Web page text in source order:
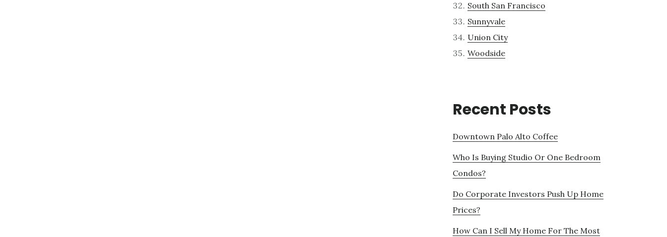
South San Francisco
Sunnyvale
Union City
Woodside
Recent Posts
Downtown Palo Alto Coffee
Who Is Buying Studio Or One Bedroom
Condos?
Do Corporate Investors Push Up Home
Prices?
How Can I Sell My Home For The Most